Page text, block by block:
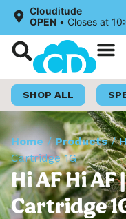
Clouditude
OPEN • Closes at
SHOP ALL
Home /Products/
Cartridge 1G
Hi AF Hi AF
Cartridge